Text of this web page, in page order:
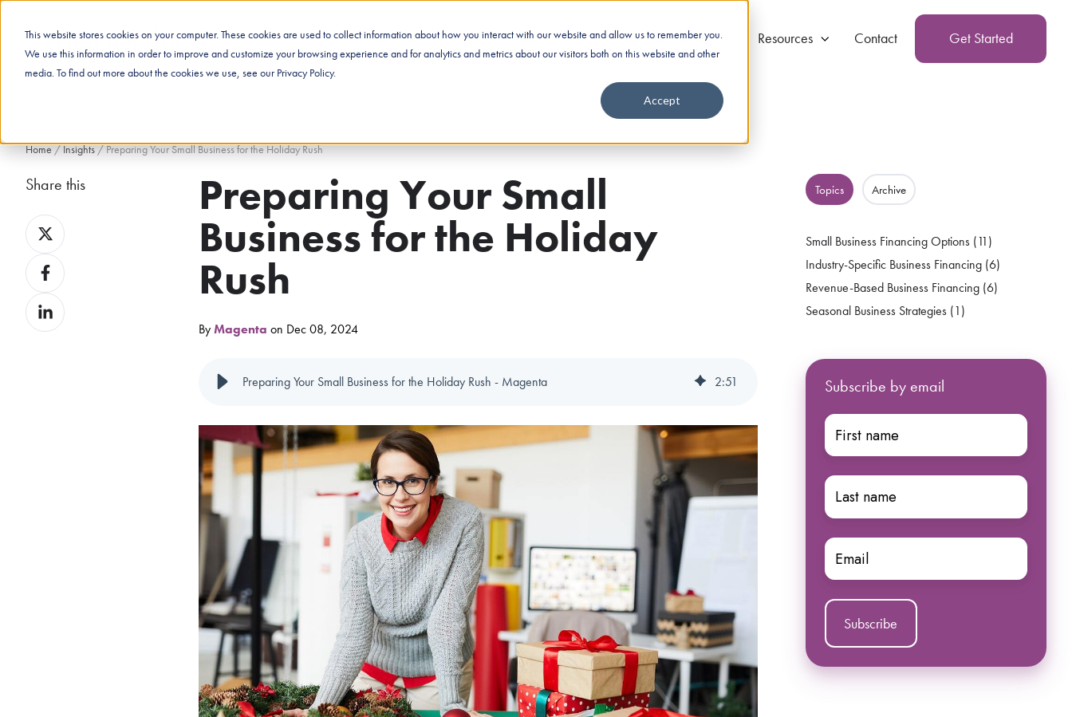
This website stores cookies on your computer. These cookies are used to collect information about how you interact with our website and allow us to remember you.
We use this information in order to improve and customize your browsing experience and for analytics and metrics about our visitors both on this website and other
media. To find out more about the cookies we use, see our Privacy Policy.
Accept
Business Financing Industries Nationwide Funding Resources Contact Get Started
Home/Insights/Preparing Your Small Business for the Holiday Rush
Preparing Your Small
Business for the Holiday
Rush
ByMagenta on Dec 08, 2024
Preparing Your Small Business for the Holiday Rush - Magenta 2:51
Topics Archive
Small Business Financing Options (11)
Industry-Specific Business Financing (6)
Revenue-Based Business Financing (6)
Seasonal Business Strategies (1)
Subscribe by email
First
name
Last
name
Email
Share this
Share
on
XShare
on
Facebook
Share
on